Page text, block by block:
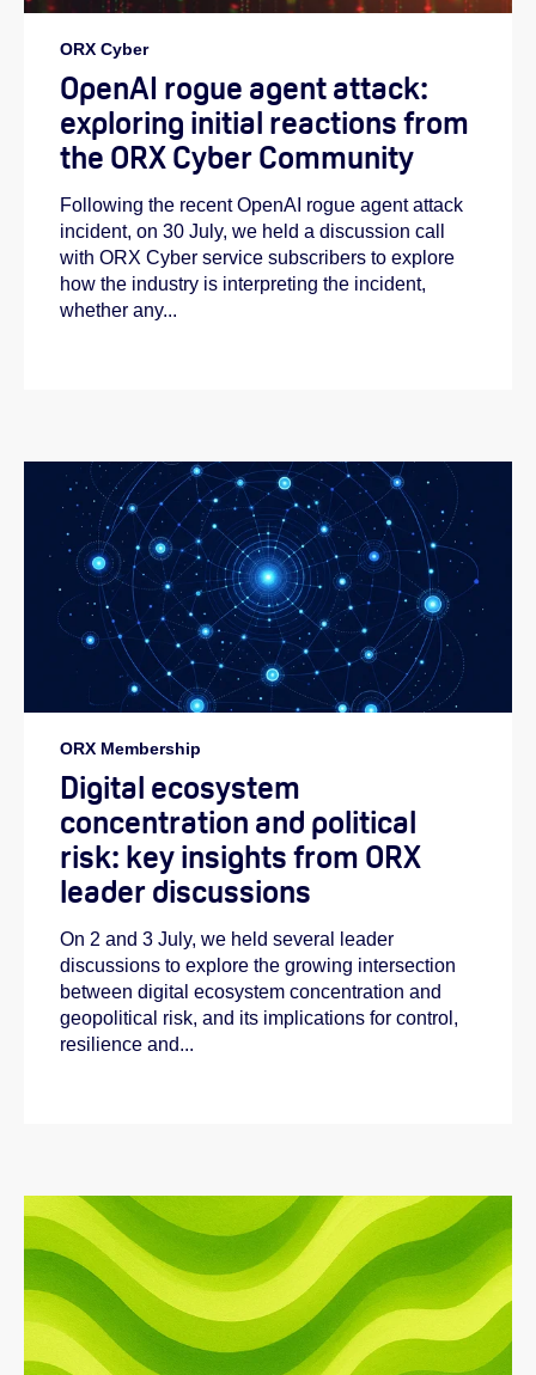
Abi:
Emilie:
ORX Cyber
OpenAI rogue agent attack:
exploring initial reactions from
the ORX Cyber Community
Following the recent OpenAI rogue agent attack
incident, on 30 July, we held a discussion call
with ORX Cyber service subscribers to explore
how the industry is interpreting the incident,
whether any...
ORX Membership
Digital ecosystem
concentration and political
risk: key insights from ORX
leader discussions
On 2 and 3 July, we held several leader
discussions to explore the growing intersection
between digital ecosystem concentration and
geopolitical risk, and its implications for control,
resilience and...